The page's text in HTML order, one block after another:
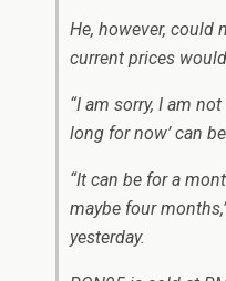
He, however, could
current prices
“I am sorry, I am
long for now’ can
“It can be for a
maybe four
yesterday.